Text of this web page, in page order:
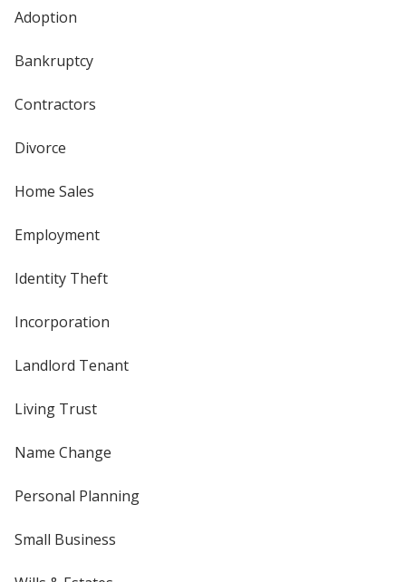
Adoption
Bankruptcy
Contractors
Divorce
Home Sales
Employment
Identity Theft
Incorporation
Landlord Tenant
Living Trust
Name Change
Personal Planning
Small Business